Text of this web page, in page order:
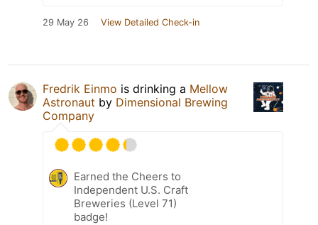
29 May 26 View Detailed Check-in
Fredrik Einmo is drinking a Mellow
Astronaut by Dimensional Brewing
Company
Earned the Cheers to
Independent U.S. Craft
Breweries (Level 71)
badge!